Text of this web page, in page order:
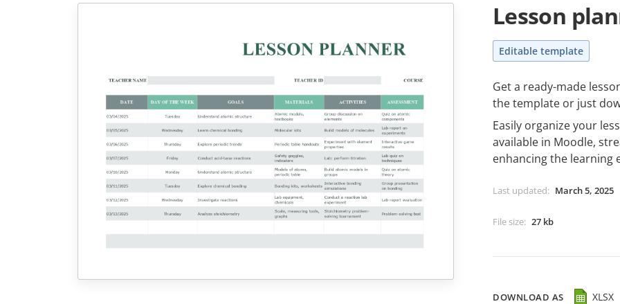
Lesson
Editable template
Get a ready-made
the template or just
Easily organize your
available in Moodle,
enhancing the learning
Last updated: March 5, 2025
File size: 27 kb
DOWNLOAD AS XLSX